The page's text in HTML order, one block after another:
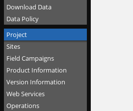
Download Data
Data Policy
Project
Sites
Field Campaigns
Product Information
Version Information
Web Services
Operations